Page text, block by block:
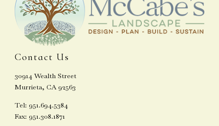
Contact Us
30914 Wealth Street
Murrieta, CA 92563
Tel: 951.694.5384
Fax: 951.308.1871